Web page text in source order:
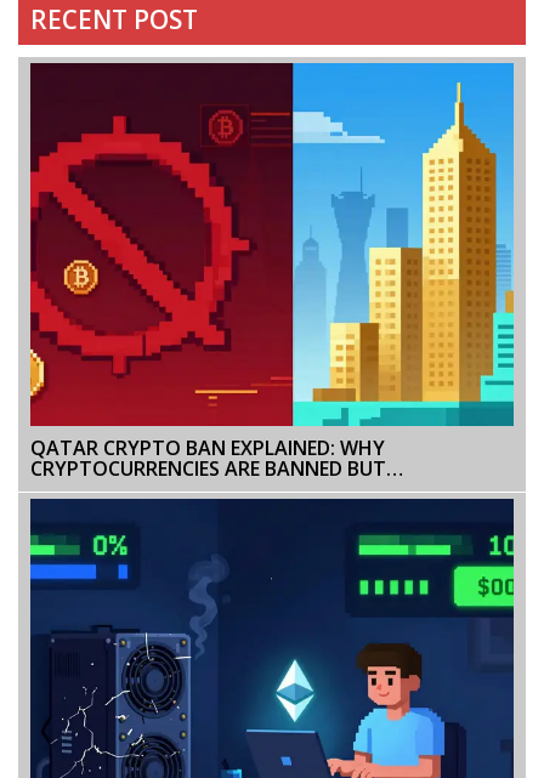
RECENT POST
QATAR CRYPTO BAN EXPLAINED: WHY
CRYPTOCURRENCIES ARE BANNED BUT
TOKENIZATION IS ALLOWED